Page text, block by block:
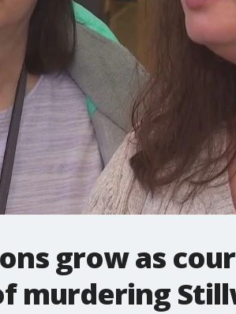
grow as
murdering